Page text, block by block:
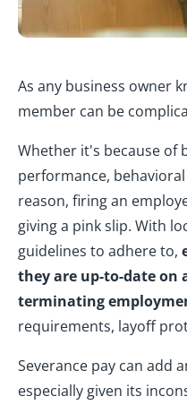
As any business owner
member can be
Whether it's because of
performance,
reason, firing an
giving a pink slip. With
guidelines to adhere to,
they are up-to-date on
terminating
requirements, layoff
Severance pay can add
especially given its